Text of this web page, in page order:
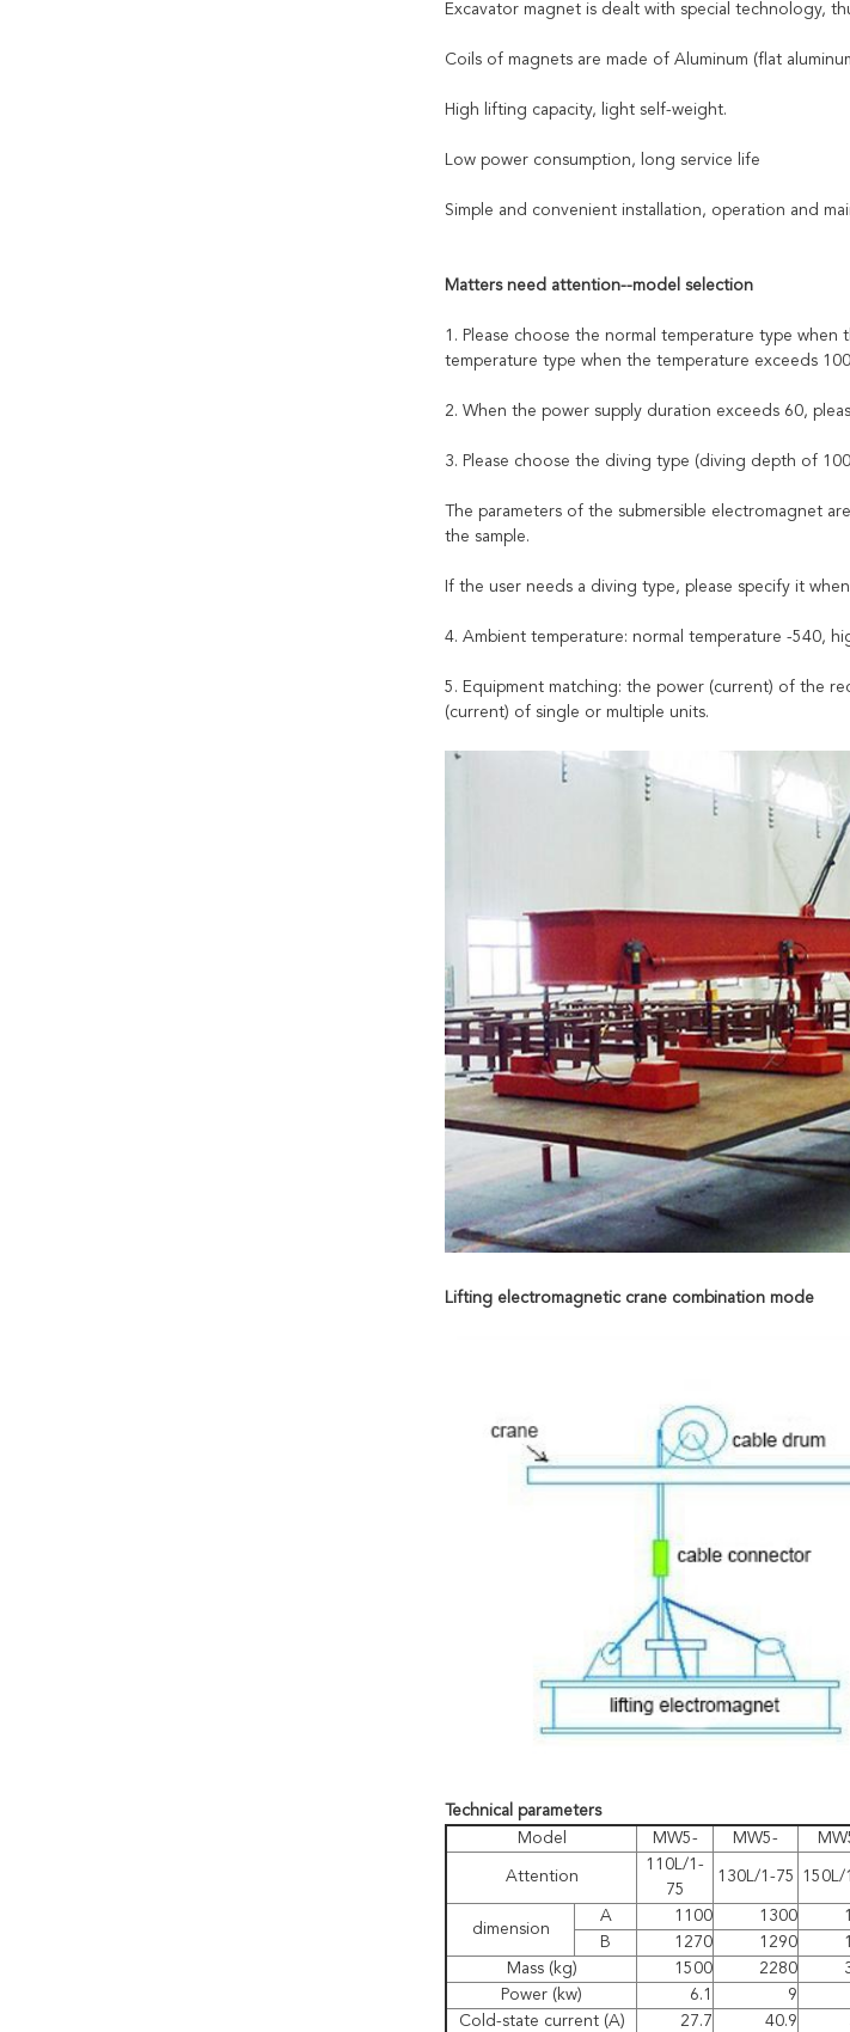
Excavator magnet is dealt with special technology,
Coils of magnets are made of Aluminum (flat
High lifting capacity, light self-weight.
Low power consumption, long service life
Simple and convenient installation, operation and
Matters need attention--model selection
1. Please choose the normal temperature type
temperature type when the temperature exceeds
2. When the power supply duration exceeds 60,
3. Please choose the diving type (diving depth of
The parameters of the submersible electromagnet
the sample.
If the user needs a diving type, please specify it
4. Ambient temperature: normal temperature -540,
5. Equipment matching: the power (current) of the
(current) of single or multiple units.
Lifting electromagnetic crane combination mode
Technical parameters
Model
MW5- MW5-
Attention
110L/1-
75
130L/1-75 150L/
dimension
A 1100 1300
B
1270 1290
Mass (kg)
1500 2280
Power (kw)
6.1 9
Cold-state current (A)
27.7 40.9